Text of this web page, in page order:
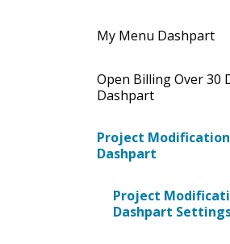
My Menu Dashpart
Open Billing Over 30
Dashpart
Project
Dashpart
Project
Dashpart